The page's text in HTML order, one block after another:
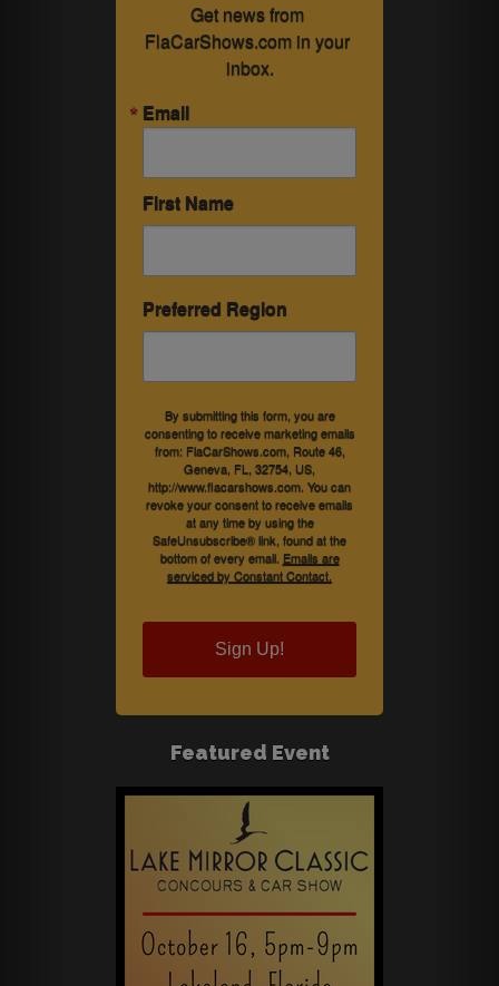
Get news from
FlaCarShows.com in your
inbox.
Email
First Name
Preferred Region
By submitting this form, you are
consenting to receive marketing emails
from: FlaCarShows.com, Route 46,
Geneva, FL, 32754, US,
http://www.flacarshows.com. You can
revoke your consent to receive emails
at any time by using the
SafeUnsubscribe® link, found at the
bottom of every email. Emails are
serviced by Constant Contact.
Sign Up!
Featured Event